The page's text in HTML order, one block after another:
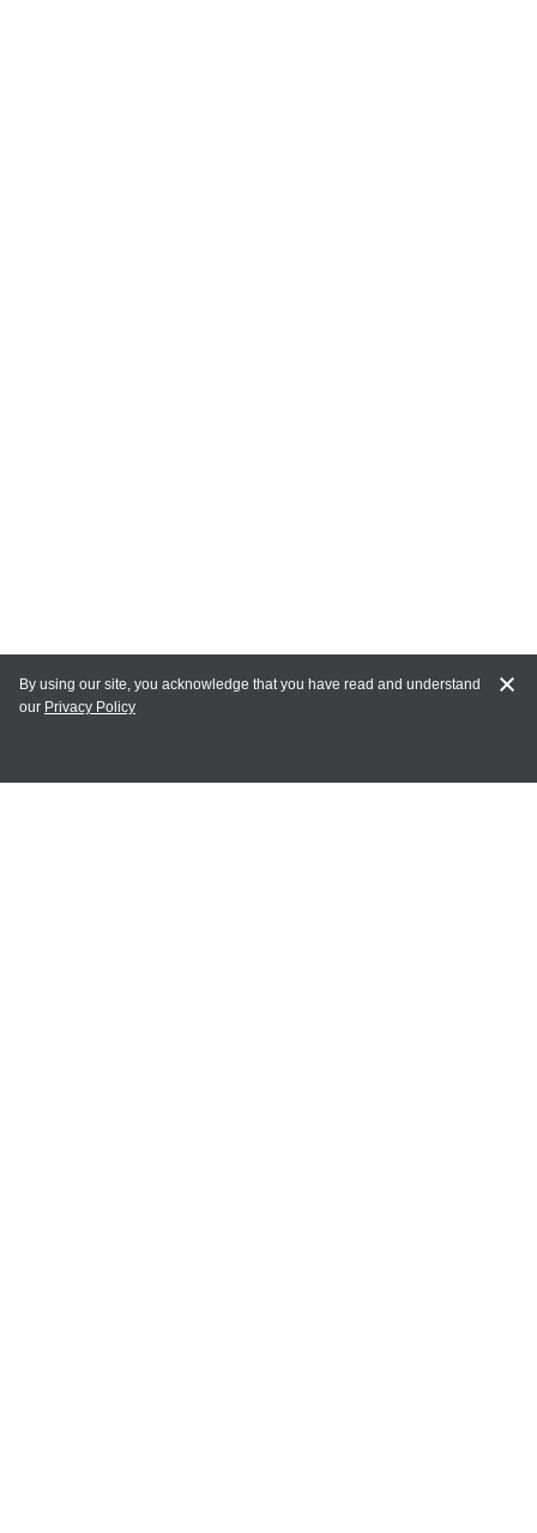
MY ACCOUNT
By using our site, you acknowledge that you have read and understand
our Privacy Policy